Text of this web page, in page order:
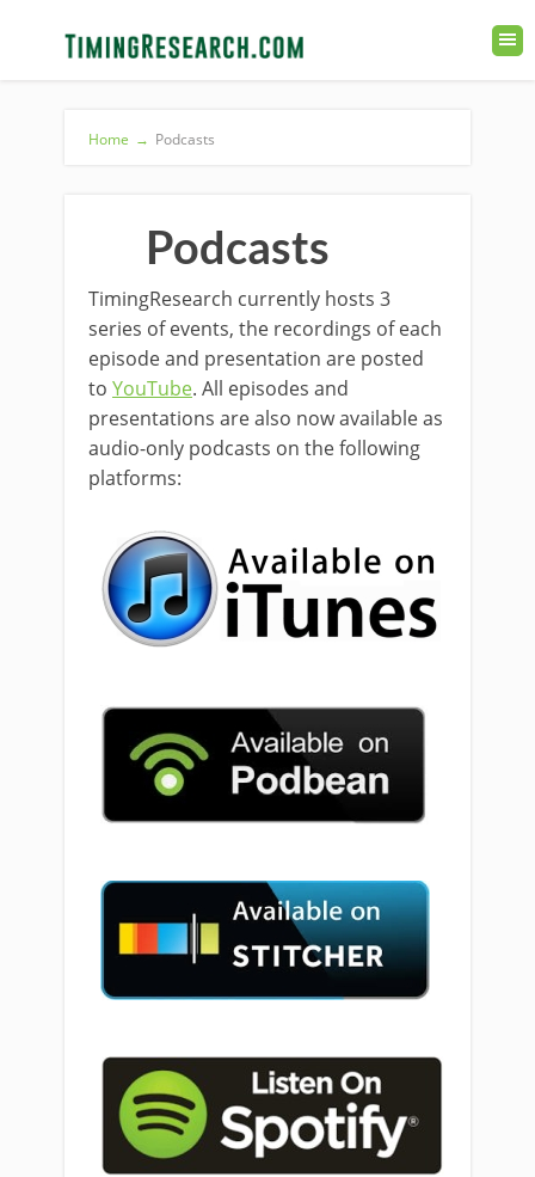
Home → Podcasts
Podcasts
TimingResearch currently hosts 3
series of events, the recordings of each
episode and presentation are posted
to YouTube. All episodes and
presentations are also now available as
audio-only podcasts on the following
platforms: